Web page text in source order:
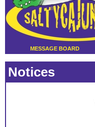
MESSAGE BOARD
Notices